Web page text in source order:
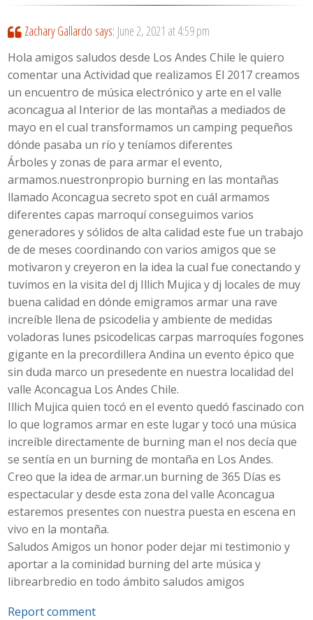
Zachary Gallardo says: June 2, 2021 at 4:59 pm
Hola amigos saludos desde Los Andes Chile le quiero
comentar una Actividad que realizamos El 2017 creamos
un encuentro de música electrónico y arte en el valle
aconcagua al Interior de las montañas a mediados de
mayo en el cual transformamos un camping pequeños
dónde pasaba un río y teníamos diferentes
Árboles y zonas de para armar el evento,
armamos.nuestronpropio burning en las montañas
llamado Aconcagua secreto spot en cuál armamos
diferentes capas marroquí conseguimos varios
generadores y sólidos de alta calidad este fue un trabajo
de de meses coordinando con varios amigos que se
motivaron y creyeron en la idea la cual fue conectando y
tuvimos en la visita del dj Illich Mujica y dj locales de muy
buena calidad en dónde emigramos armar una rave
increíble llena de psicodelia y ambiente de medidas
voladoras lunes psicodelicas carpas marroquíes fogones
gigante en la precordillera Andina un evento épico que
sin duda marco un presedente en nuestra localidad del
valle Aconcagua Los Andes Chile.
Illich Mujica quien tocó en el evento quedó fascinado con
lo que logramos armar en este lugar y tocó una música
increíble directamente de burning man el nos decía que
se sentía en un burning de montaña en Los Andes.
Creo que la idea de armar.un burning de 365 Días es
espectacular y desde esta zona del valle Aconcagua
estaremos presentes con nuestra puesta en escena en
vivo en la montaña.
Saludos Amigos un honor poder dejar mi testimonio y
aportar a la cominidad burning del arte música y
librearbredio en todo ámbito saludos amigos
Report comment